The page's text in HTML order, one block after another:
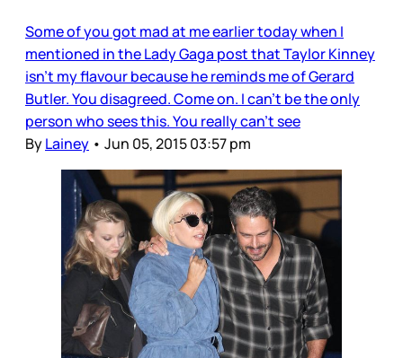
Some of you got mad at me earlier today when I
mentioned in the Lady Gaga post that Taylor Kinney
isn’t my flavour because he reminds me of Gerard
Butler. You disagreed. Come on. I can’t be the only
person who sees this. You really can’t see
ByLainey • Jun 05, 2015 03:57 pm